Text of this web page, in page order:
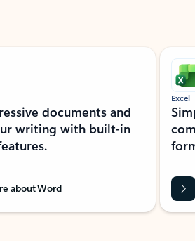
documents and
writing with built-in
about Word
Excel